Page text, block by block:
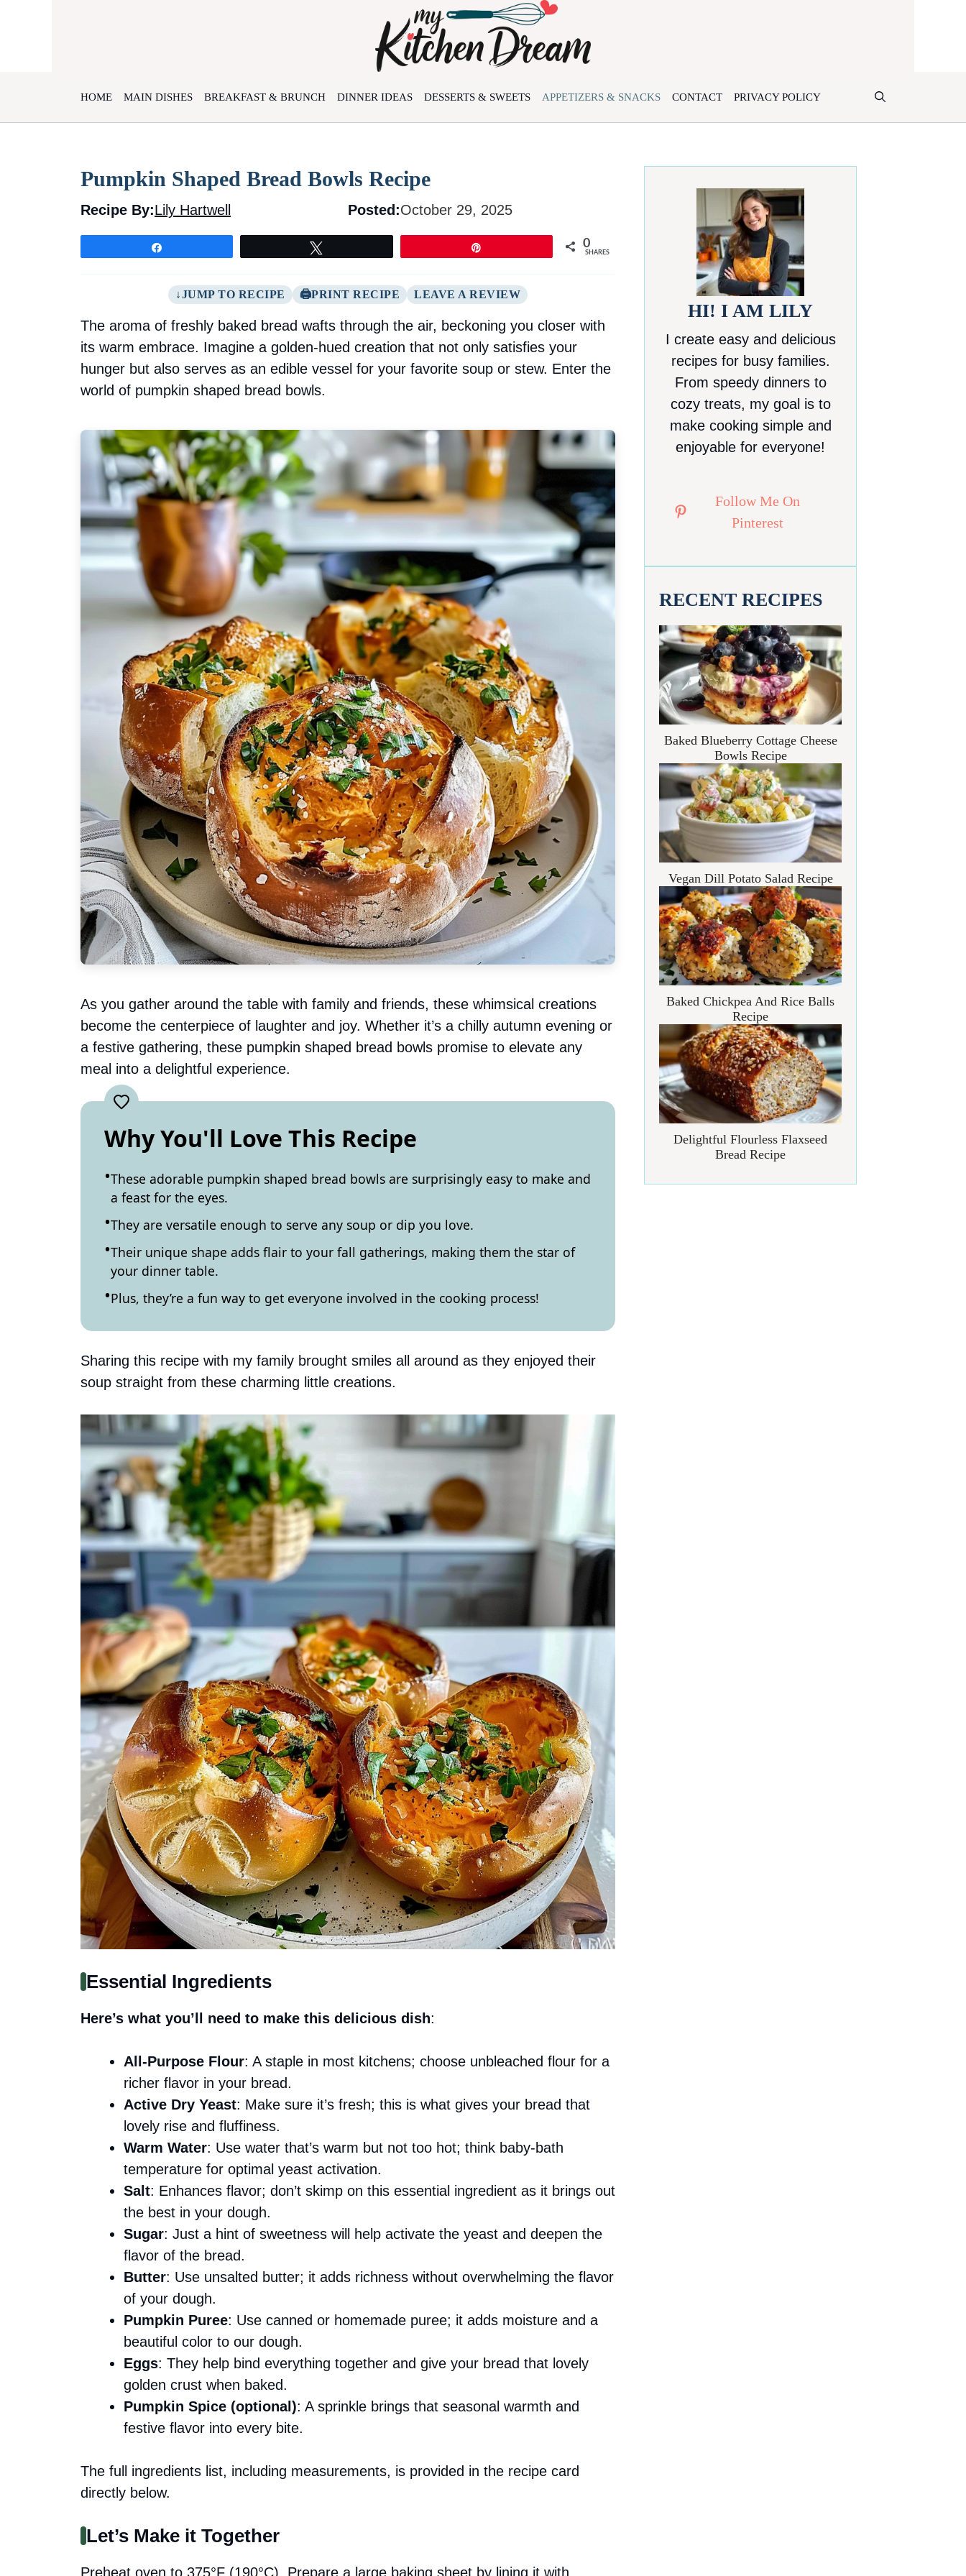
HOME MAIN DISHES BREAKFAST & BRUNCH DINNER IDEAS DESSERTS & SWEETS APPETIZERS & SNACKS CONTACT PRIVACY POLICY
Pumpkin Shaped Bread Bowls Recipe
Recipe By:Lily Hartwell Posted:October 29, 2025
0
SHARES
JUMP TO RECIPE PRINT RECIPE LEAVE A REVIEW
The aroma of freshly baked bread wafts through the air, beckoning you closer with
its warm embrace. Imagine a golden-hued creation that not only satisfies your
hunger but also serves as an edible vessel for your favorite soup or stew. Enter the
world of pumpkin shaped bread bowls.
As you gather around the table with family and friends, these whimsical creations
become the centerpiece of laughter and joy. Whether it’s a chilly autumn evening or
a festive gathering, these pumpkin shaped bread bowls promise to elevate any
meal into a delightful experience.
Why You'll Love This Recipe
These adorable pumpkin shaped bread bowls are surprisingly easy to make and
a feast for the eyes.
They are versatile enough to serve any soup or dip you love.
Their unique shape adds flair to your fall gatherings, making them the star of
your dinner table.
Plus, they’re a fun way to get everyone involved in the cooking process!
Sharing this recipe with my family brought smiles all around as they enjoyed their
soup straight from these charming little creations.
Essential Ingredients
Here’s what you’ll need to make this delicious dish:
All-Purpose Flour: A staple in most kitchens; choose unbleached flour for a
richer flavor in your bread.
Active Dry Yeast: Make sure it’s fresh; this is what gives your bread that
lovely rise and fluffiness.
Warm Water: Use water that’s warm but not too hot; think baby-bath
temperature for optimal yeast activation.
Salt: Enhances flavor; don’t skimp on this essential ingredient as it brings out
the best in your dough.
Sugar: Just a hint of sweetness will help activate the yeast and deepen the
flavor of the bread.
Butter: Use unsalted butter; it adds richness without overwhelming the flavor
of your dough.
Pumpkin Puree: Use canned or homemade puree; it adds moisture and a
beautiful color to our dough.
Eggs: They help bind everything together and give your bread that lovely
golden crust when baked.
Pumpkin Spice (optional): A sprinkle brings that seasonal warmth and
festive flavor into every bite.
The full ingredients list, including measurements, is provided in the recipe card
directly below.
Let’s Make it Together
Preheat oven to 375°F (190°C). Prepare a large baking sheet by lining it with
HI! I AM LILY
I create easy and delicious
recipes for busy families.
From speedy dinners to
cozy treats, my goal is to
make cooking simple and
enjoyable for everyone!
Follow Me On
Pinterest
RECENT RECIPES
Baked Blueberry Cottage Cheese
Bowls Recipe
Vegan Dill Potato Salad Recipe
Baked Chickpea And Rice Balls
Recipe
Delightful Flourless Flaxseed
Bread Recipe